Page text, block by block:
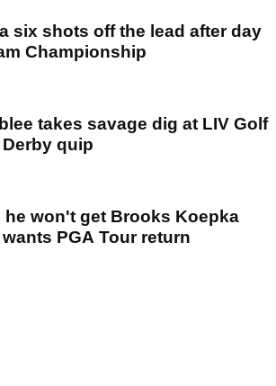
six shots off the lead after day
Championship
takes savage dig at LIV Golf
quip
he won't get Brooks Koepka
PGA Tour return